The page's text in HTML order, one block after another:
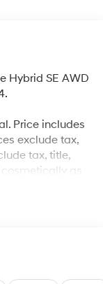
Hybrid SE AWD
Price includes
exclude tax,
tax, title,
as
have the right